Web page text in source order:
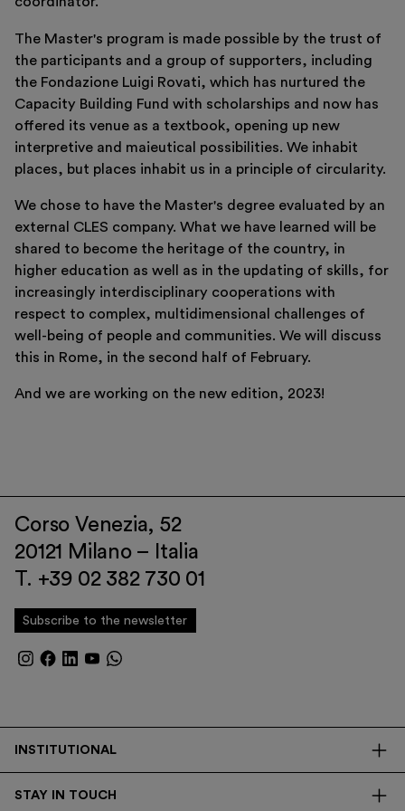
The Master's program is made possible by the trust of
the participants and a group of supporters, including
the Fondazione Luigi Rovati, which has nurtured the
Capacity Building Fund with scholarships and now has
offered its venue as a textbook, opening up new
interpretive and maieutical possibilities. We inhabit
places, but places inhabit us in a principle of circularity.
We chose to have the Master's degree evaluated by an
external CLES company. What we have learned will be
shared to become the heritage of the country, in
higher education as well as in the updating of skills, for
increasingly interdisciplinary cooperations with
respect to complex, multidimensional challenges of
well-being of people and communities. We will discuss
this in Rome, in the second half of February.
And we are working on the new edition, 2023!
Corso Venezia, 52
20121 Milano – Italia
T. +39 02 382 730 01
Subscribe to the newsletter
INSTITUTIONAL
STAY IN TOUCH